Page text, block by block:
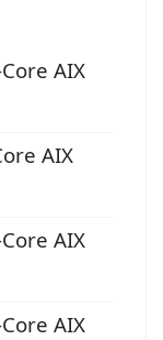
AIX
AIX
AIX
AIX